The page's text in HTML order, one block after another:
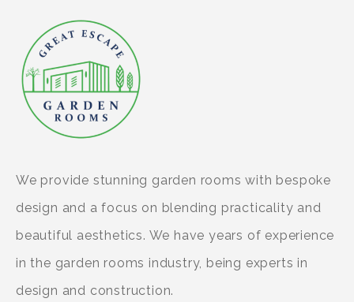
We provide stunning garden rooms with bespoke
design and a focus on blending practicality and
beautiful aesthetics. We have years of experience
in the garden rooms industry, being experts in
design and construction.